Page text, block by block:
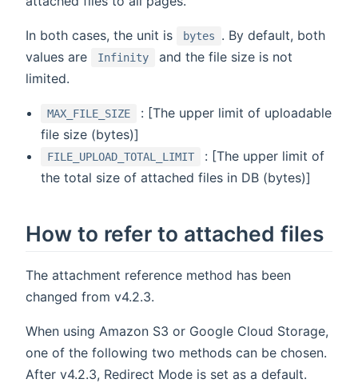
In both cases, the unit is bytes
. By default, both
values are
Infinity
and the file size is not
limited.
MAX_FILE_SIZE
: [The upper limit of uploadable
file size (bytes)]
FILE_UPLOAD_TOTAL_LIMIT
: [The upper limit of
the total size of attached files in DB (bytes)]
How to refer to attached files
The attachment reference method has been
changed from v4.2.3.
When using Amazon S3 or Google Cloud Storage,
one of the following two methods can be chosen.
After v4.2.3, Redirect Mode is set as a default.